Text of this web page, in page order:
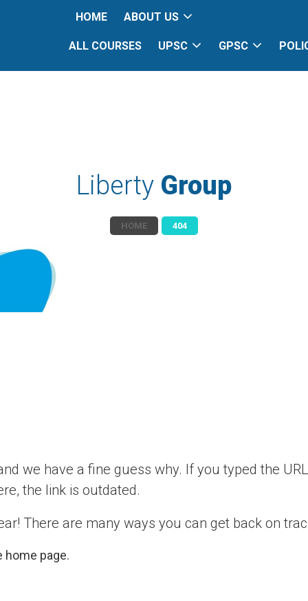
HOME ABOUT US
ALL COURSES UPSC GPSC
Liberty Group
HOME 404
we have a fine guess why. If you typed the
the link is outdated.
There are many ways you can get back on
page.